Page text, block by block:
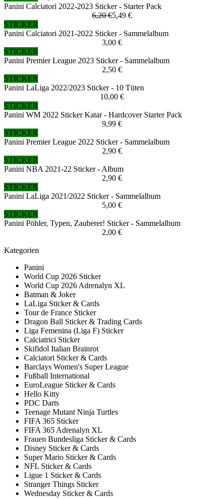
Panini Calciatori 2022-2023 Sticker - Starter Pack
6,20 €5,49 €
STICKER
Panini Calciatori 2021-2022 Sticker - Sammelalbum
3,00 €
STICKER
Panini Premier League 2023 Sticker - Sammelalbum
2,50 €
STICKER
Panini LaLiga 2022/2023 Sticker - 10 Tüten
10,00 €
STICKER
Panini WM 2022 Sticker Katar - Hardcover Starter Pack
9,99 €
STICKER
Panini Premier League 2022 Sticker - Sammelalbum
2,90 €
STICKER
Panini NBA 2021-22 Sticker - Album
2,90 €
STICKER
Panini LaLiga 2021/2022 Sticker - Sammelalbum
5,00 €
STICKER
Panini Pöhler, Typen, Zauberer! Sticker - Sammelalbum
2,00 €
Kategorien
Panini
World Cup 2026 Sticker
World Cup 2026 Adrenalyn XL
Batman & Joker
LaLiga Sticker & Cards
Tour de France Sticker
Dragon Ball Sticker & Trading Cards
Liga Femenina (Liga F) Sticker
Calciatrici Sticker
Skifidol Italian Brainrot
Calciatori Sticker & Cards
Barclays Women's Super League
Fußball International
EuroLeague Sticker & Cards
Hello Kitty
PDC Darts
Teenage Mutant Ninja Turtles
FIFA 365 Sticker
FIFA 365 Adrenalyn XL
Frauen Bundesliga Sticker & Cards
Disney Sticker & Cards
Super Mario Sticker & Cards
NFL Sticker & Cards
Ligue 1 Sticker & Cards
Stranger Things Sticker
Wednesday Sticker & Cards